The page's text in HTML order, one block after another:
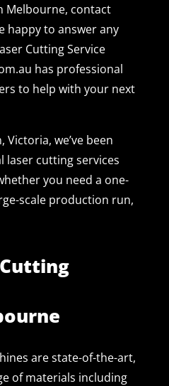
Melbourne, contact
happy to answer any
Cutting Service
has professional
to help with your next
Victoria, we’ve been
laser cutting services
you need a one-
scale production run,
are state-of-the-art,
of materials including